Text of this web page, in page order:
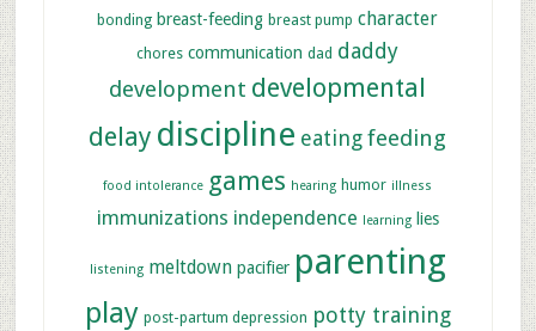
bonding breast-feeding breast pump character
chores communication dad daddy
development developmental
delay discipline eating feeding
food intolerance games hearing humor illness
immunizations independence learning lies
listening meltdown pacifier parenting
play post-partum depression potty training